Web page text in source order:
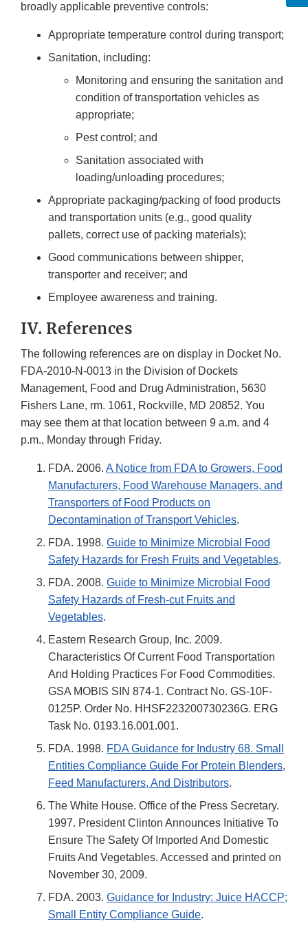
broadly applicable preventive controls:
Appropriate temperature control during transport;
Sanitation, including:
Monitoring and ensuring the sanitation and
condition of transportation vehicles as
appropriate;
Pest control; and
Sanitation associated with
loading/unloading procedures;
Appropriate packaging/packing of food products
and transportation units (e.g., good quality
pallets, correct use of packing materials);
Good communications between shipper,
transporter and receiver; and
Employee awareness and training.
IV. References
The following references are on display in Docket No.
FDA-2010-N-0013 in the Division of Dockets
Management, Food and Drug Administration, 5630
Fishers Lane, rm. 1061, Rockville, MD 20852. You
may see them at that location between 9 a.m. and 4
p.m., Monday through Friday.
FDA. 2006. A Notice from FDA to Growers, Food
Manufacturers, Food Warehouse Managers, and
Transporters of Food Products on
Decontamination of Transport Vehicles.
FDA. 1998. Guide to Minimize Microbial Food
Safety Hazards for Fresh Fruits and Vegetables.
FDA. 2008. Guide to Minimize Microbial Food
Safety Hazards of Fresh-cut Fruits and
Vegetables.
Eastern Research Group, Inc. 2009.
Characteristics Of Current Food Transportation
And Holding Practices For Food Commodities.
GSA MOBIS SIN 874-1. Contract No. GS-10F-
0125P. Order No. HHSF223200730236G. ERG
Task No. 0193.16.001.001.
FDA. 1998. FDA Guidance for Industry 68. Small
Entities Compliance Guide For Protein Blenders,
Feed Manufacturers, And Distributors.
The White House. Office of the Press Secretary.
1997. President Clinton Announces Initiative To
Ensure The Safety Of Imported And Domestic
Fruits And Vegetables. Accessed and printed on
November 30, 2009.
FDA. 2003. Guidance for Industry: Juice HACCP;
Small Entity Compliance Guide.